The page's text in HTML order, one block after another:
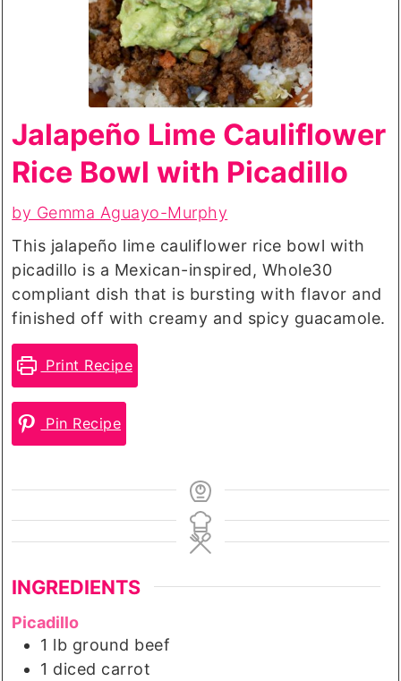
Jalapeño Lime Cauliflower
Rice Bowl with Picadillo
by Gemma Aguayo-Murphy
This jalapeño lime cauliflower rice bowl with
picadillo is a Mexican-inspired, Whole30
compliant dish that is bursting with flavor and
finished off with creamy and spicy guacamole.
Print Recipe
Pin Recipe
INGREDIENTS
Picadillo
1 lb ground beef
1 diced carrot